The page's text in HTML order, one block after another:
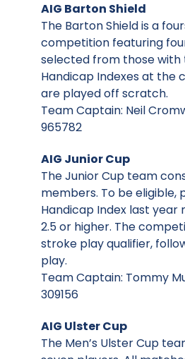
AIG Barton Shield
The Barton Shield is a
competition featuring
selected from those with
Handicap Indexes at the
are played off scratch.
Team Captain: Neil
965782
AIG Junior Cup
The Junior Cup team
members. To be eligible,
Handicap Index last year
2.5 or higher. The
stroke play qualifier,
play.
Team Captain: Tommy
309156
AIG Ulster Cup
The Men’s Ulster Cup